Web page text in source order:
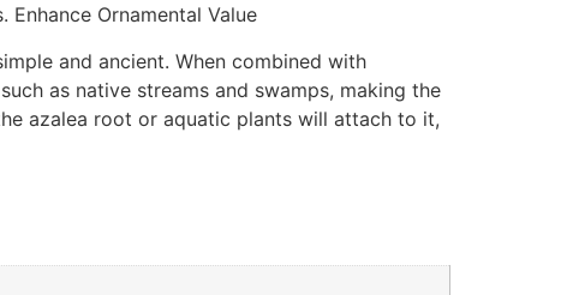
Ornamental Value
and ancient. When combined with
as native streams and swamps, making the
azalea root or aquatic plants will attach to it,